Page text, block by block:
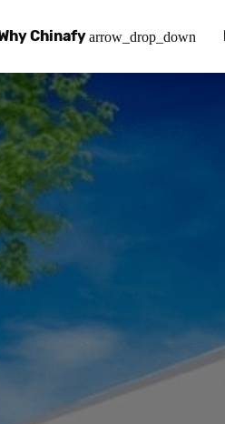
and more?
Chinafyarrow_drop_down
Chinafy
about what makes us unique.
Customer Case Studies
stories with Chinafy.
Center
reliability, privacy,
Integrations
Use the tools and platforms you
Ecosystem
How Chinafy Works
The Chinafy process.
Blog
Chinafy articles, white
Implementing Chinafy
Easy integrate Chinafy into
Chinafy Support
Helpdesk